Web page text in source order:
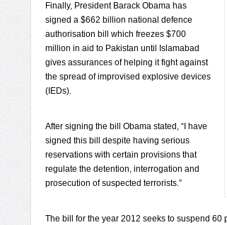
Finally, President Barack Obama has
signed a $662 billion national defence
authorisation bill which freezes $700
million in aid to Pakistan until Islamabad
gives assurances of helping it fight against
the spread of improvised explosive devices
(IEDs).
After signing the bill Obama stated, “I have
signed this bill despite having serious
reservations with certain provisions that
regulate the detention, interrogation and
prosecution of suspected terrorists.”
The bill for the year 2012 seeks to suspend